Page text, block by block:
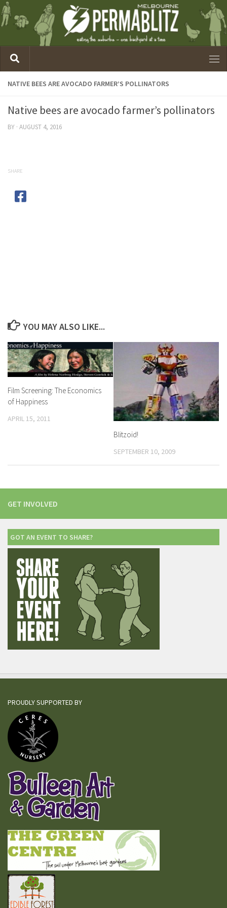
NATIVE BEES ARE AVOCADO FARMER’S POLLINATORS
Native bees are avocado farmer’s pollinators
BY · AUGUST 4, 2016
SHARE
YOU MAY ALSO LIKE...
Film Screening: The Economics
of Happiness
APRIL 15, 2011
Blitzoid!
SEPTEMBER 10, 2009
GET INVOLVED
GOT AN EVENT TO SHARE?
PROUDLY SUPPORTED BY